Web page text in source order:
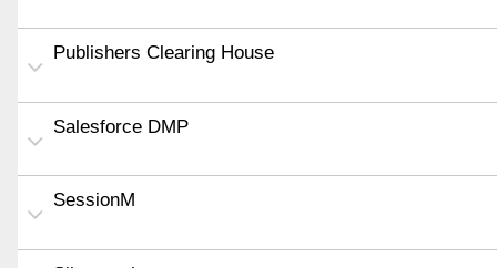
Publishers Clearing House
Salesforce DMP
SessionM